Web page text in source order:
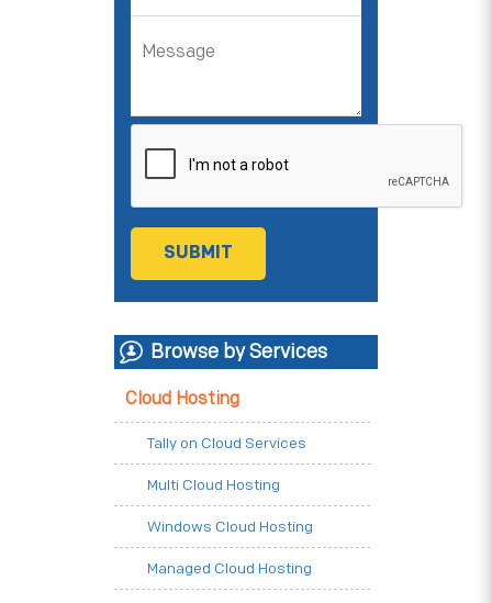
Browse by Services
Cloud Hosting
Tally on Cloud Services
Multi Cloud Hosting
Windows Cloud Hosting
Managed Cloud Hosting